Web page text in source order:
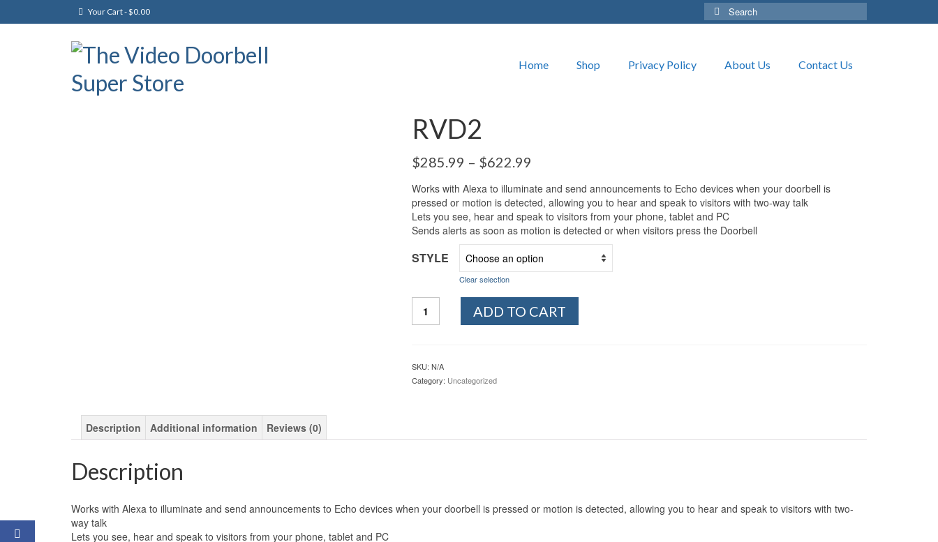
Your Cart-$0.00
Search
for:
Home Shop Privacy Policy About Us Contact Us
RVD2
$285.99 – $622.99
Works with Alexa to illuminate and send announcements to Echo devices when your doorbell is
pressed or motion is detected, allowing you to hear and speak to visitors with two-way talk
Lets you see, hear and speak to visitors from your phone, tablet and PC
Sends alerts as soon as motion is detected or when visitors press the Doorbell
STYLE
Clear selection
quantity
ADD TO CART
SKU: N/A
Category: Uncategorized
Description Additional information Reviews (0)
Description
Works with Alexa to illuminate and send announcements to Echo devices when your doorbell is pressed or motion is detected, allowing you to hear and speak to visitors with two-
way talk
Lets you see, hear and speak to visitors from your phone, tablet and PC